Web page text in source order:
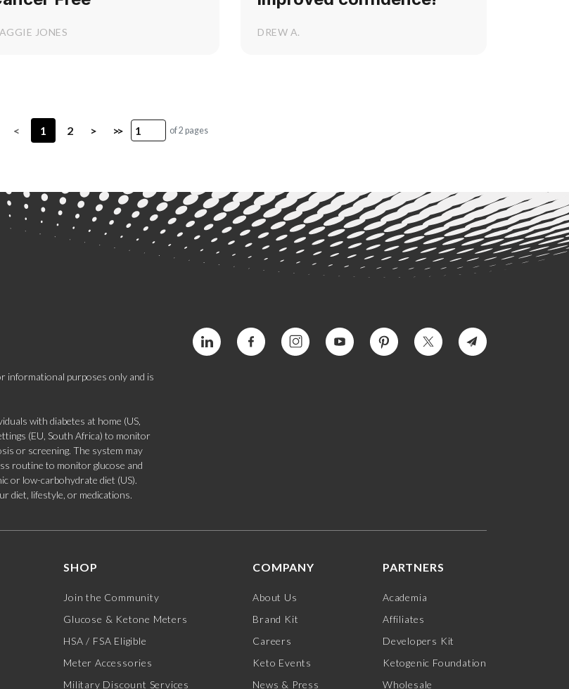
JONES DREW A.
< 1 2 > >> of 2 pages
informational purposes only and is
with diabetes at home (US,
(EU, South Africa) to monitor
or screening. The system may
routine to monitor glucose and
or low-carbohydrate diet (US).
diet, lifestyle, or medications.
SHOP
Join the Community
Glucose & Ketone Meters
HSA / FSA Eligible
Meter Accessories
Military Discount Services
COMPANY
About Us
Brand Kit
Careers
Keto Events
News & Press
PARTNERS
Academia
Affiliates
Developers Kit
Ketogenic Foundation
Wholesale